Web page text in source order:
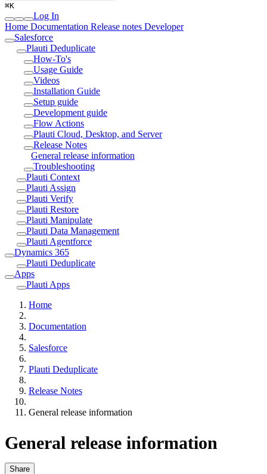
⌘K
Log In
Home Documentation Release notes Developer
Salesforce
Plauti Deduplicate
How-To's
Usage Guide
Videos
Installation Guide
Setup guide
Development guide
Flow Actions
Plauti Cloud, Desktop, and Server
Release Notes
General release information
Troubleshooting
Plauti Context
Plauti Assign
Plauti Verify
Plauti Restore
Plauti Manipulate
Plauti Data Management
Plauti Agentforce
Dynamics 365
Plauti Deduplicate
Apps
Plauti Apps
Home
Documentation
Salesforce
Plauti Deduplicate
Release Notes
General release information
General release information
Share